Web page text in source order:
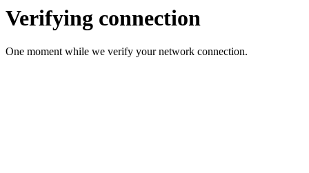
Verifying connection
One moment while we verify your network connection.